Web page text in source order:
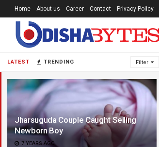
LATEST TRENDING Filter
Jharsuguda Couple Caught Selling
Newborn Boy
7 YEARS AGO
Home About us Career Contact Privacy Policy